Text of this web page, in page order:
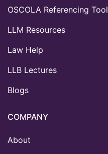
OSCOLA Referencing Tool
LLM Resources
Law Help
LLB Lectures
Blogs
COMPANY
About